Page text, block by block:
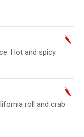
Hot and spicy.
roll and crab